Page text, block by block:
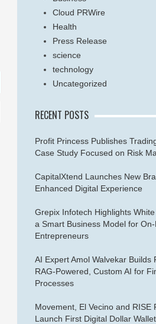
Cloud PRWire
Health
Press Release
science
technology
Uncategorized
RECENT POSTS
Profit Princess Publishes
Case Study Focused on Risk
CapitalXtend Launches New
Enhanced Digital Experience
Grepix Infotech Highlights
a Smart Business Model for
Entrepreneurs
AI Expert Amol Walvekar Builds
RAG-Powered, Custom AI for
Processes
Movement, El Vecino and RISE
Launch First Digital Dollar